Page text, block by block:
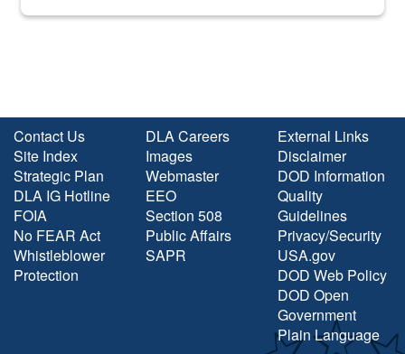
Contact Us
Site Index
Strategic Plan
DLA IG Hotline
FOIA
No FEAR Act
Whistleblower
Protection
DLA Careers
Images
Webmaster
EEO
Section 508
Public Affairs
SAPR
External Links
Disclaimer
DOD Information
Quality
Guidelines
Privacy/Security
USA.gov
DOD Web Policy
DOD Open
Government
Plain Language